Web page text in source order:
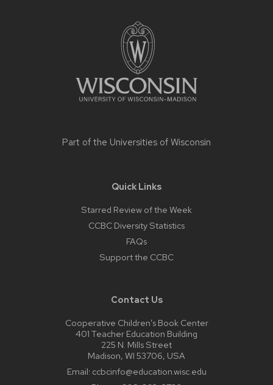
Part of the Universities of Wisconsin
Quick Links
Starred Review of the Week
CCBC Diversity Statistics
FAQs
Support the CCBC
Contact Us
Cooperative Children’s Book Center
401 Teacher Education Building
225 N. Mills Street
Madison, WI 53706, USA
Email: ccbcinfo@education.wisc.edu